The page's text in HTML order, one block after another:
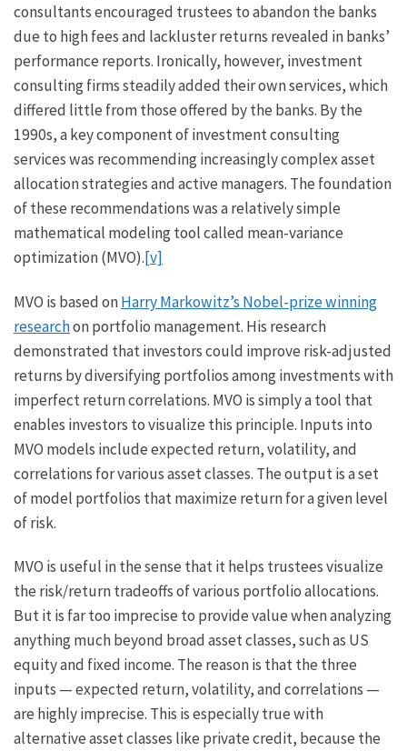
consultants encouraged trustees to abandon the banks
due to high fees and lackluster returns revealed in banks’
performance reports. Ironically, however, investment
consulting firms steadily added their own services, which
differed little from those offered by the banks. By the
1990s, a key component of investment consulting
services was recommending increasingly complex asset
allocation strategies and active managers. The foundation
of these recommendations was a relatively simple
mathematical modeling tool called mean-variance
optimization (MVO).[v]
MVO is based onHarry Markowitz’s Nobel-prize winning
researchon portfolio management. His research
demonstrated that investors could improve risk-adjusted
returns by diversifying portfolios among investments with
imperfect return correlations. MVO is simply a tool that
enables investors to visualize this principle. Inputs into
MVO models include expected return, volatility, and
correlations for various asset classes. The output is a set
of model portfolios that maximize return for a given level
of risk.
MVO is useful in the sense that it helps trustees visualize
the risk/return tradeoffs of various portfolio allocations.
But it is far too imprecise to provide value when analyzing
anything much beyond broad asset classes, such as US
equity and fixed income. The reason is that the three
inputs — expected return, volatility, and correlations —
are highly imprecise. This is especially true with
alternative asset classes like private credit, because the